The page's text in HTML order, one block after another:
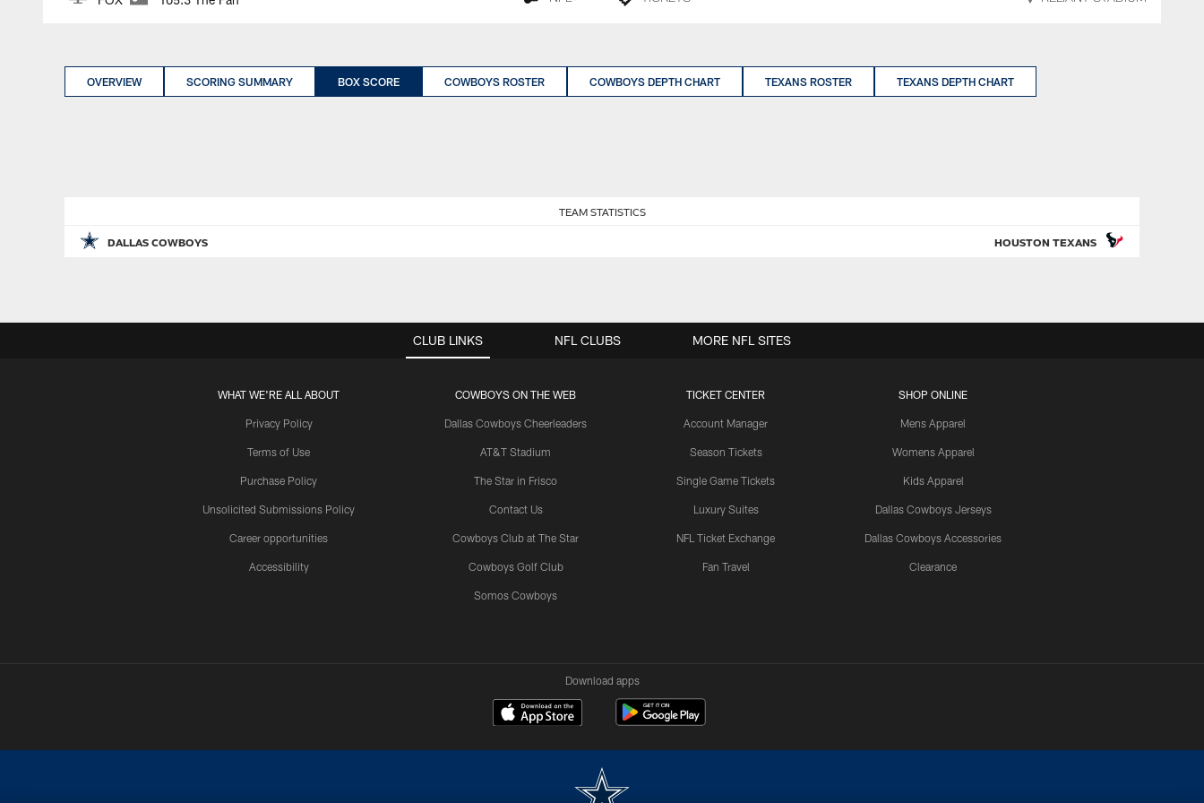
OVERVIEW SCORING SUMMARY BOX SCORE COWBOYS ROSTER COWBOYS DEPTH CHART TEXANS ROSTER TEXANS DEPTH CHART
TEAM STATISTICS
DALLAS COWBOYS HOUSTON TEXANS
CLUB LINKS
WHAT WE'RE ALL ABOUT
Privacy Policy
Terms of Use
Purchase Policy
Unsolicited Submissions Policy
Career opportunities
Accessibility
COWBOYS ON THE WEB
Dallas Cowboys Cheerleaders
AT&T Stadium
The Star in Frisco
Contact Us
Cowboys Club at The Star
Cowboys Golf Club
Somos Cowboys
TICKET CENTER
Account Manager
Season Tickets
Single Game Tickets
Luxury Suites
NFL Ticket Exchange
Fan Travel
SHOP ONLINE
Mens Apparel
Womens Apparel
Kids Apparel
Dallas Cowboys Jerseys
Dallas Cowboys Accessories
Clearance
NFL CLUBS MORE NFL SITES
Download apps